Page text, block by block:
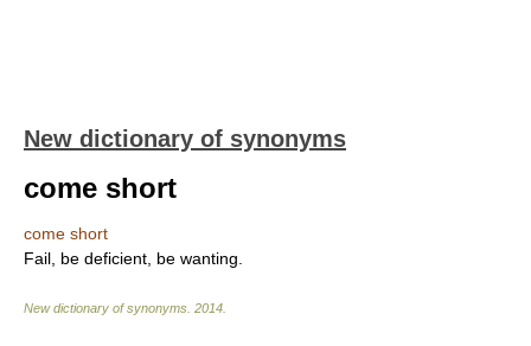
New dictionary of synonyms
come short
come short
Fail, be deficient, be wanting.
New dictionary of synonyms 2014